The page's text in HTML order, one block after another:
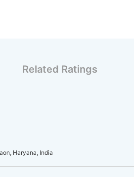
Related Ratings
Haryana, India